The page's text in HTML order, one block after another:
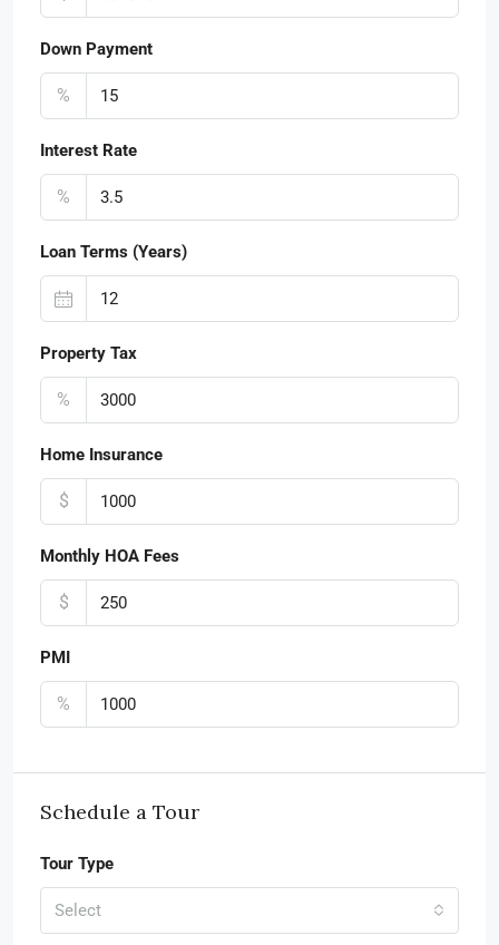
Down Payment
%
Interest Rate
%
Loan Terms (Years)
Property Tax
%
Home Insurance
$
Monthly HOA Fees
$
PMI
%
Schedule a Tour
Tour Type
Select